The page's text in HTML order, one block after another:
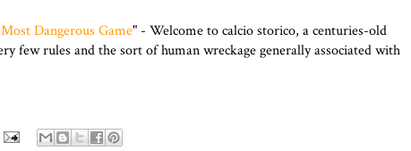
Dangerous Game" - Welcome to calcio storico, a centuries-old
few rules and the sort of human wreckage generally associated with